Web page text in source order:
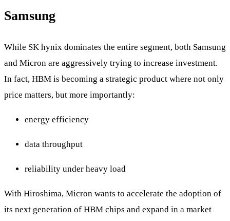
Samsung
While SK hynix dominates the entire segment, both Samsung
and Micron are aggressively trying to increase investment.
In fact, HBM is becoming a strategic product where not only
price matters, but more importantly:
energy efficiency
data throughput
reliability under heavy load
With Hiroshima, Micron wants to accelerate the adoption of
its next generation of HBM chips and expand in a market